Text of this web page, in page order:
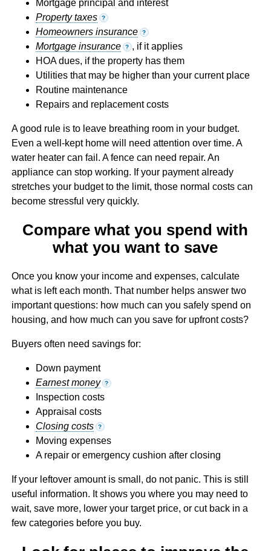
Mortgage principal and interest
Property taxes
?
Homeowners insurance ?
Mortgage insurance ? , if it applies
HOA dues, if the property has them
Utilities that may be higher than your current place
Routine maintenance
Repairs and replacement costs
A good rule is to leave breathing room in your budget.
Even a well-kept home will need attention over time. A
water heater can fail. A fence can need repair. An
appliance can stop working. If your payment already
stretches your budget to the limit, those normal costs can
become stressful very quickly.
Compare what you spend with
what you want to save
Once you know your income and expenses, calculate
what is left each month. That number helps answer two
important questions: how much can you safely spend on
housing, and how much can you save for upfront costs?
Buyers often need savings for:
Down payment
Earnest money
?
Inspection costs
Appraisal costs
Closing costs
?
Moving expenses
A repair or emergency cushion after closing
If your leftover amount is small, do not panic. This is still
useful information. It shows you where you may need to
wait, save more, lower your target price, or cut back in a
few categories before you buy.